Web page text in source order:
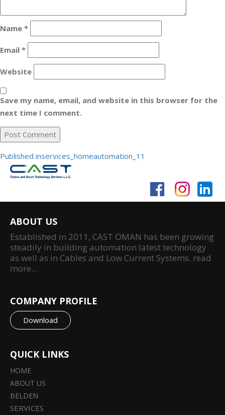
Name *
Email *
Website
Save my name, email, and website in this browser for the
next time I comment.
Post
navigation
Published inservices_homeautomation_11
ABOUT US
Established in 2011, CAST OMAN has been growing
steadily in building automation latest technology
as well as in Cables and Low Current Systems. read
more...
COMPANY PROFILE
Download
QUICK LINKS
HOME
ABOUT US
BELDEN
SERVICES